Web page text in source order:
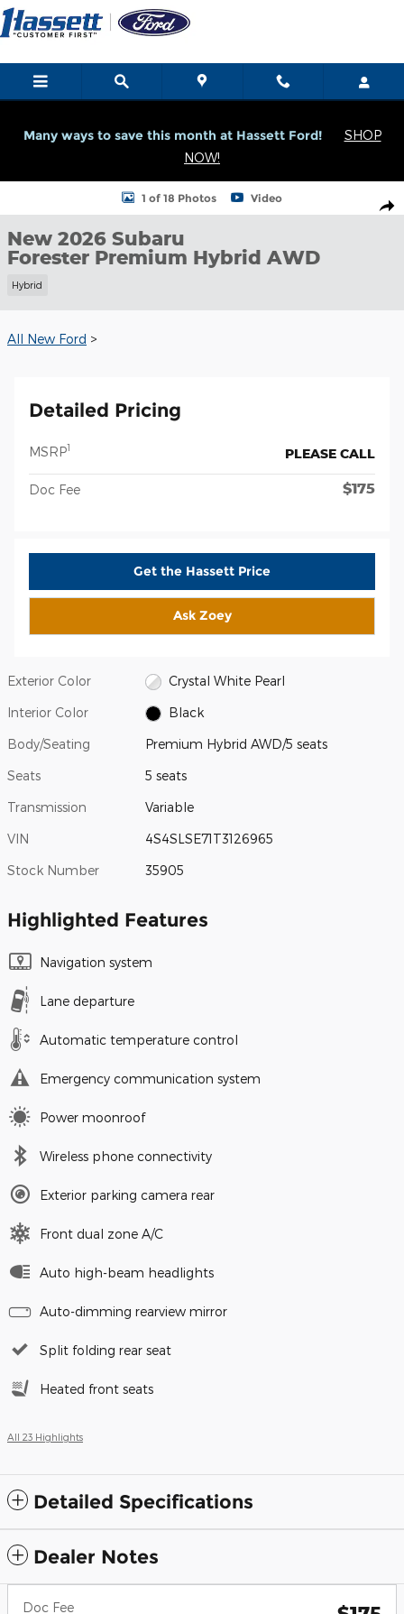
Skip to main content
Many ways to save this month at Hassett Ford!
SHOP
NOW!
New 2026 Subaru Forester Premium Hybrid Premium Hybrid
1 of 18 Photos Video
New 2026 Subaru
Forester Premium Hybrid AWD
Hybrid
All New Ford >
Detailed Pricing
MSRP1 PLEASE CALL
Doc Fee $175
Get the Hassett Price
Ask Zoey
Exterior Color Crystal White Pearl
Interior Color Black
Body/Seating Premium Hybrid AWD/5 seats
Seats 5 seats
Transmission Variable
VIN 4S4SLSE71T3126965
Stock Number 35905
Highlighted Features
Navigation system
Lane departure
Automatic temperature control
Emergency communication system
Power moonroof
Wireless phone connectivity
Exterior parking camera rear
Front dual zone A/C
Auto high-beam headlights
Auto-dimming rearview mirror
Split folding rear seat
Heated front seats
All 23 Highlights
Detailed Specifications
Dealer Notes
Doc Fee